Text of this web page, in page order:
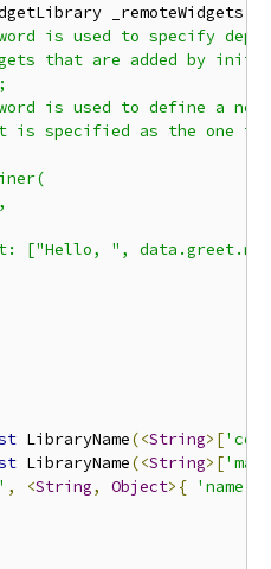
_remoteWidgets
is used to specify
that are added by
is used to define a new
is specified as the one to
["Hello, ",
LibraryName(<String>[
LibraryName(<String>[
, <String, Object>{ 'name'